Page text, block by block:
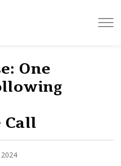
County
One
Call